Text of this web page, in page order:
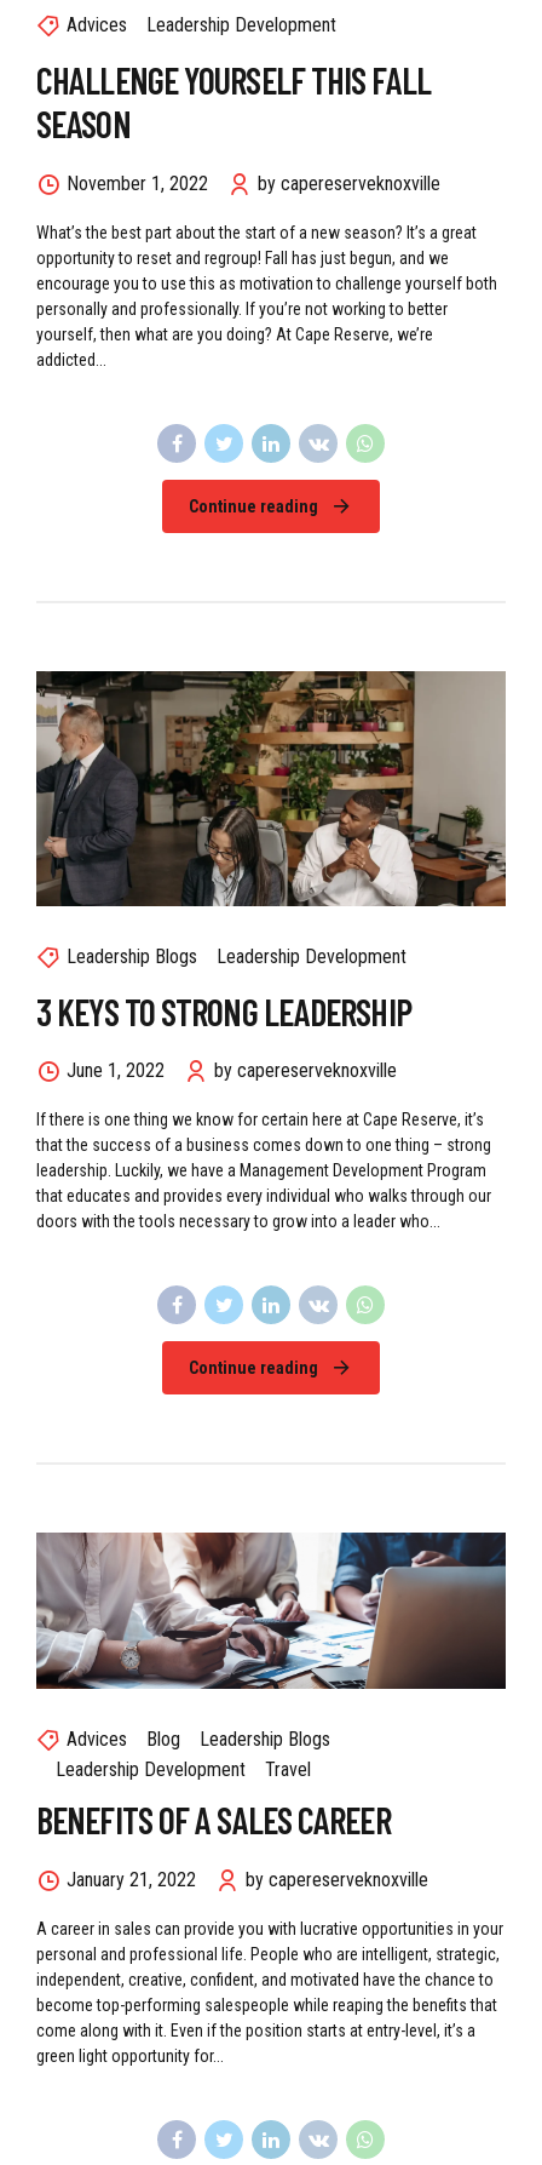
Advices Leadership Development
CHALLENGE YOURSELF THIS FALL
SEASON
November 1, 2022 by capereserveknoxville
What’s the best part about the start of a new season? It’s a great
opportunity to reset and regroup! Fall has just begun, and we
encourage you to use this as motivation to challenge yourself both
personally and professionally. If you’re not working to better
yourself, then what are you doing? At Cape Reserve, we’re
addicted...
Continue reading
Leadership Blogs Leadership Development
3 KEYS TO STRONG LEADERSHIP
June 1, 2022 by capereserveknoxville
If there is one thing we know for certain here at Cape Reserve, it’s
that the success of a business comes down to one thing – strong
leadership. Luckily, we have a Management Development Program
that educates and provides every individual who walks through our
doors with the tools necessary to grow into a leader who...
Continue reading
Advices Blog
Leadership Blogs
Leadership Development
Travel
BENEFITS OF A SALES CAREER
January 21, 2022 by capereserveknoxville
A career in sales can provide you with lucrative opportunities in your
personal and professional life. People who are intelligent, strategic,
independent, creative, confident, and motivated have the chance to
become top-performing salespeople while reaping the benefits that
come along with it. Even if the position starts at entry-level, it’s a
green light opportunity for...